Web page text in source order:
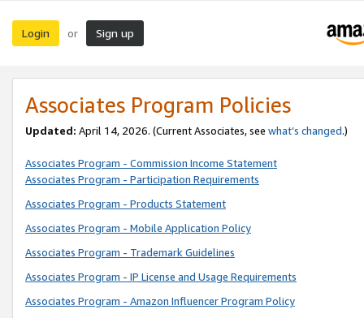
Login or Sign up
Associates Program Policies
Updated: April 14, 2026. (Current Associates, see what’s changed.)
Associates Program - Commission Income Statement
Associates Program - Participation Requirements
Associates Program - Products Statement
Associates Program - Mobile Application Policy
Associates Program - Trademark Guidelines
Associates Program - IP License and Usage Requirements
Associates Program - Amazon Influencer Program Policy